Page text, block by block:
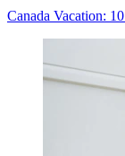
Canada Vacation: